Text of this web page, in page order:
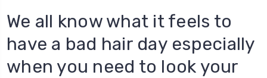
We all know what it feels to
have a bad hair day especially
when you need to look your